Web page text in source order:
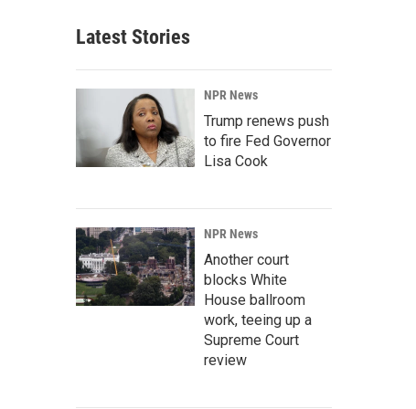
Latest Stories
NPR News
Trump renews push
to fire Fed Governor
Lisa Cook
NPR News
Another court
blocks White
House ballroom
work, teeing up a
Supreme Court
review